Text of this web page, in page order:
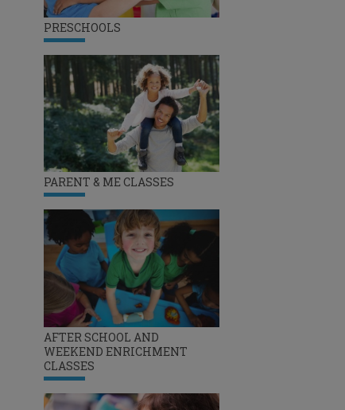
PRESCHOOLS
PARENT & ME CLASSES
AFTER SCHOOL AND
WEEKEND ENRICHMENT
CLASSES